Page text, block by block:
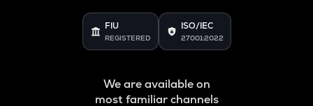
FIU
REGISTERED
ISO/IEC
27001:2022
We are available on
most familiar channels